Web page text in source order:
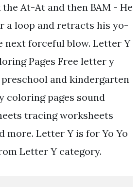
At-At and then BAM - He
a loop and retracts his yo-
next forceful blow. Letter Y
Pages Free letter y
and kindergarten
coloring pages sound
tracing worksheets
more. Letter Y is for Yo Yo
Letter Y category.